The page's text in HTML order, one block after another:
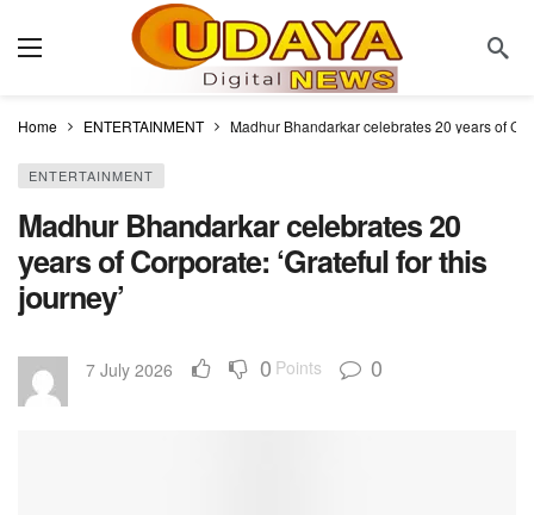
Home ENTERTAINMENT Madhur Bhandarkar celebrates 20 years of
ENTERTAINMENT
Madhur Bhandarkar celebrates 20
years of Corporate: ‘Grateful for this
journey’
7 July 2026 0 Points 0